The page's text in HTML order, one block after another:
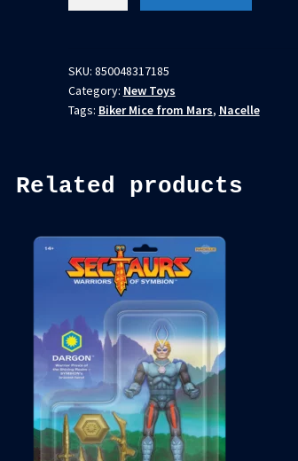
Vinnie's
Radical
Rocket
SKU: 850048317185
Category: New Toys
Tags: Biker Mice from Mars, Nacelle
Related products